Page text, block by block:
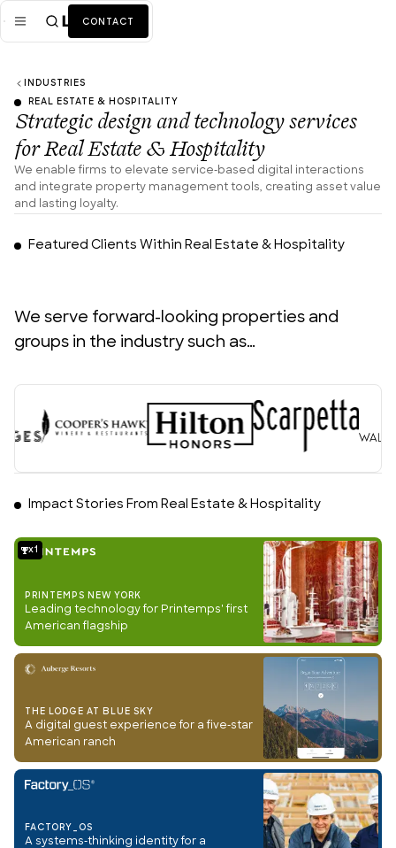
CONTACT
Mission
Industries ALL
Services ALL
Work
News + Insights
About Us
INDUSTRIES
REAL ESTATE & HOSPITALITY
Strategic design and technology services
for Real Estate & Hospitality
We enable firms to elevate service-based digital interactions
and integrate property management tools, creating asset value
and lasting loyalty.
DID YOU KNOW?
cumbersome. (Gartner)
Featured Clients Within Real Estate & Hospitality
We serve forward-looking properties and
groups in the industry such as…
Impact Stories From Real Estate & Hospitality
1
PRINTEMPS NEW YORK
Leading technology for Printemps' first
American flagship
THE LODGE AT BLUE SKY
A digital guest experience for a five-star
American ranch
FACTORY_OS
A systems-thinking identity for a